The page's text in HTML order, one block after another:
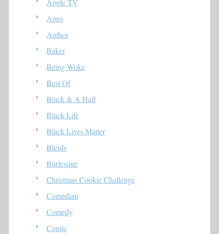
Apple TV
Apps
Author
Baker
Being Woke
Best Of
Black & A Half
Black Life
Black Lives Matter
Blerds
Burlesque
Christmas Cookie Challenge
Comedian
Comedy
Comic